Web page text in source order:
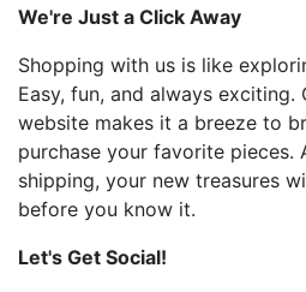
We're Just a Click Away
Shopping with us is like
Easy, fun, and always exciting.
website makes it a breeze to
purchase your favorite pieces.
shipping, your new treasures
before you know it.
Let's Get Social!